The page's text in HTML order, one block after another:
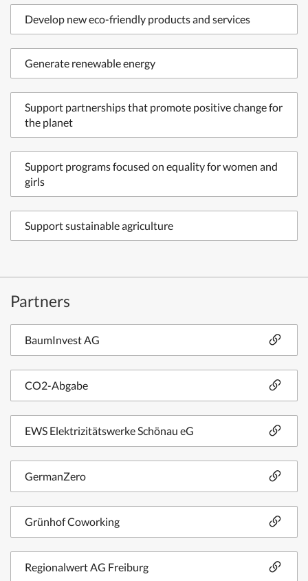
Develop new eco-friendly products and services
Generate renewable energy
Support partnerships that promote positive change for
the planet
Support programs focused on equality for women and
girls
Support sustainable agriculture
Partners
BaumInvest AG
CO2-Abgabe
EWS Elektrizitätswerke Schönau eG
GermanZero
Grünhof Coworking
Regionalwert AG Freiburg